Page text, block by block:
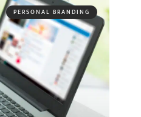
PERSONAL BRANDING